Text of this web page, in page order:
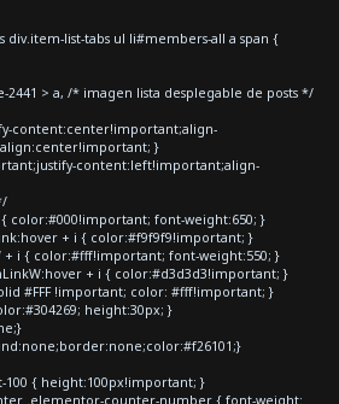
div.item-list-tabs ul li#members-all a span {
> a, /* imagen lista desplegable de posts */
content:center!important;align-
}
content:left!important;align-
color:#000!important; font-weight:650; }
+ i { color:#f9f9f9!important; }
+ i { color:#fff!important; font-weight:550; }
+ i { color:#d3d3d3!important; }
#FFF !important; color: #fff!important; }
height:30px; }
{ height:100px!important; }
.elementor-counter-number { font-weight: